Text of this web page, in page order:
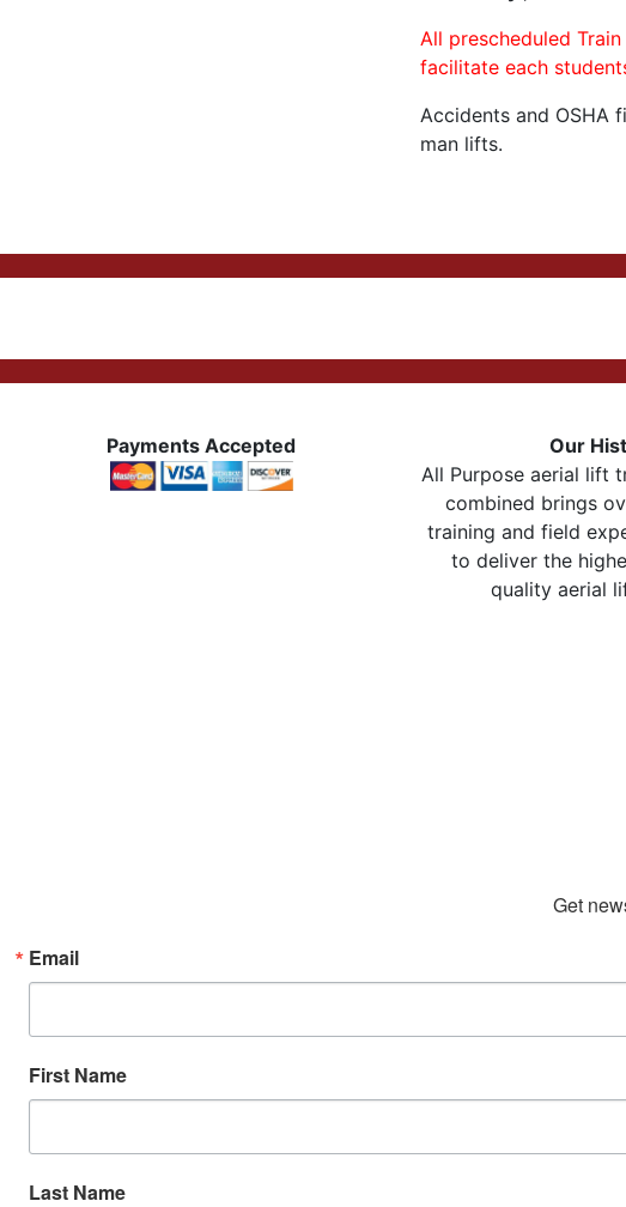
All prescheduled
facilitate each
Accidents and OSHA
man lifts.
Payments Accepted
Our
All Purpose aerial lift
combined brings
training and field
to deliver the
quality aerial
Get
Email
First Name
Last Name